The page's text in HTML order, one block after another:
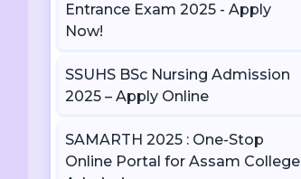
Entrance Exam 2025 - Apply
Now!
SSUHS BSc Nursing Admission
2025 – Apply Online
SAMARTH 2025 : One-Stop
Online Portal for Assam College